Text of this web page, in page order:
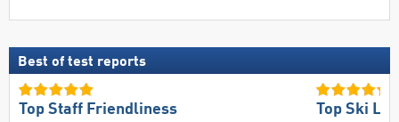
Best of test reports
Top Staff Friendliness Top Ski